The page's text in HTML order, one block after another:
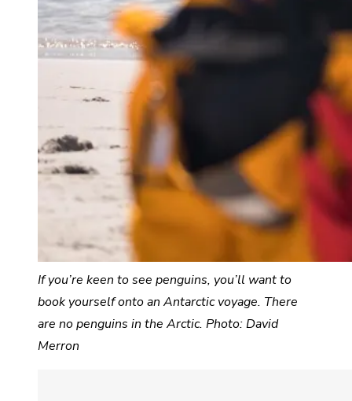
If you’re keen to see penguins, you’ll want to
book yourself onto an Antarctic voyage. There
are no penguins in the Arctic. Photo: David
Merron